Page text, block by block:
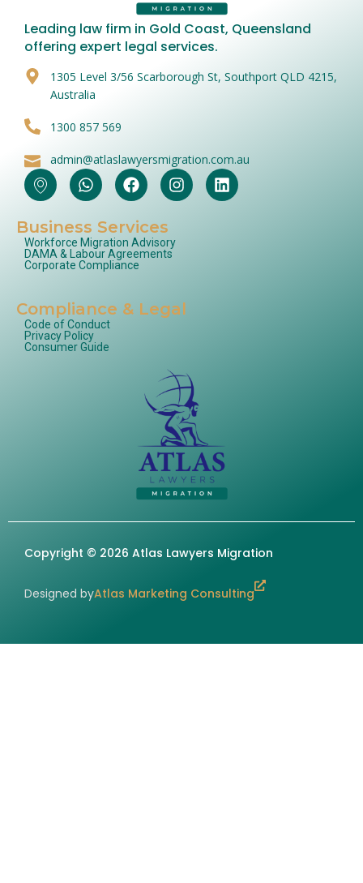
Leading law firm in Gold Coast, Queensland
offering expert legal services.
1305 Level 3/56 Scarborough St, Southport QLD 4215,
Australia
1300 857 569
admin@atlaslawyersmigration.com.au
Business Services
Workforce Migration Advisory
DAMA & Labour Agreements
Corporate Compliance
Compliance & Legal
Code of Conduct
Privacy Policy
Consumer Guide
Copyright © 2026 Atlas Lawyers Migration
Designed byAtlas Marketing Consulting